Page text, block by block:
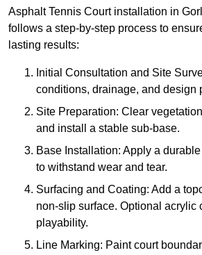
Asphalt Tennis Court installation in
follows a step-by-step process to
lasting results:
Initial Consultation and Site
conditions, drainage, and design
Site Preparation: Clear
and install a stable sub-base.
Base Installation: Apply a
to withstand wear and tear.
Surfacing and Coating: Add a
non-slip surface. Optional acrylic
playability.
Line Marking: Paint court